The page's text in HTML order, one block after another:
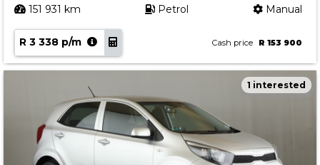
151 931 km Petrol Manual
R 3 338 p/m Cash price R 153 900
1 interested